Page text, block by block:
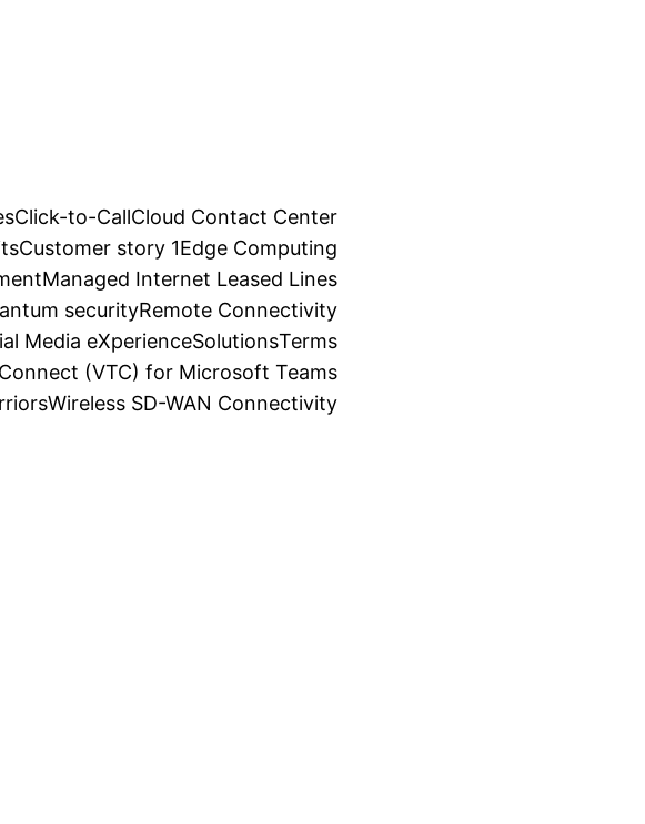
Click-to-CallCloud Contact Center
Customer story 1Edge Computing
Managed Internet Leased Lines
securityRemote Connectivity
Media eXperienceSolutionsTerms
(VTC) for Microsoft Teams
Wireless SD-WAN Connectivity